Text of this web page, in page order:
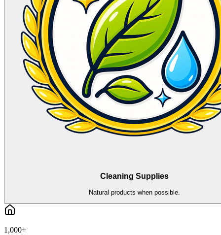
Cleaning Supplies
Natural products when possible.
1,000+